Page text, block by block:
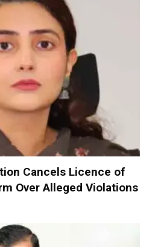
Cancels Licence of
Over Alleged Violations